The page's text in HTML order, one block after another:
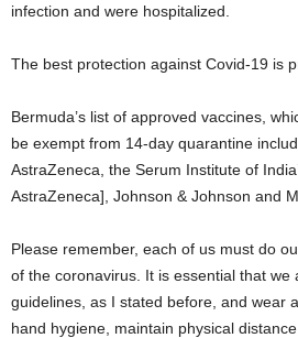
infection and were hospitalized.
The best protection against Covid-19 is
Bermuda’s list of approved vaccines,
be exempt from 14-day quarantine
AstraZeneca, the Serum Institute of
AstraZeneca], Johnson & Johnson and
Please remember, each of us must do
of the coronavirus. It is essential that we
guidelines, as I stated before, and wear
hand hygiene, maintain physical